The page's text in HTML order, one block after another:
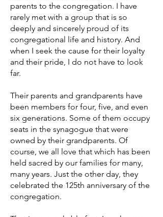
parents to the congregation. I have
rarely met with a group that is so
deeply and sincerely proud of its
congregational life and history. And
when I seek the cause for their loyalty
and their pride, I do not have to look
far.
Their parents and grandparents have
been members for four, five, and even
six generations. Some of them occupy
seats in the synagogue that were
owned by their grandparents. Of
course, we all love that which has been
held sacred by our families for many,
many years. Just the other day, they
celebrated the 125th anniversary of the
congregation.